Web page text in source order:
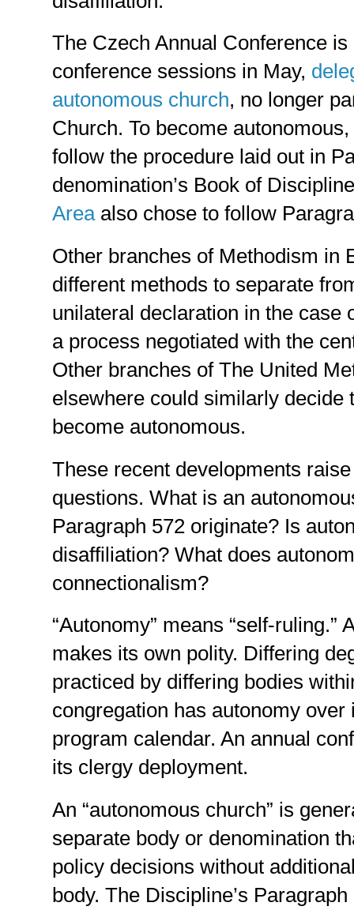
The Czech Annual Conference
conference sessions in May,
autonomous church, no longer
Church. To become
follow the procedure laid out in
denomination’s Book of
Areaalso chose to follow
Other branches of Methodism in
different methods to separate
unilateral declaration in the case
a process negotiated with the
Other branches of The United
elsewhere could similarly decide
become autonomous.
These recent developments
questions. What is an
Paragraph 572 originate? Is
disaffiliation? What does
connectionalism?
“Autonomy” means “self-ruling.”
makes its own polity. Differing
practiced by differing bodies
congregation has autonomy
program calendar. An annual
its clergy deployment.
An “autonomous church” is
separate body or denomination
policy decisions without
body. The Discipline’s